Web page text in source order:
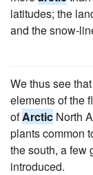
latitudes; the
and the snow-
We thus see
elements of the
ofArctic North
plants common
the south, a few
introduced.